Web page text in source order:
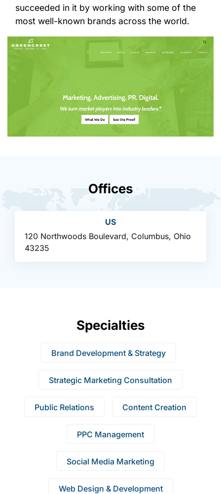
succeeded in it by working with some of the
most well-known brands across the world.
Offices
US
120 Northwoods Boulevard, Columbus, Ohio
43235
Specialties
Brand Development & Strategy
Strategic Marketing Consultation
Public Relations Content Creation
PPC Management
Social Media Marketing
Web Design & Development